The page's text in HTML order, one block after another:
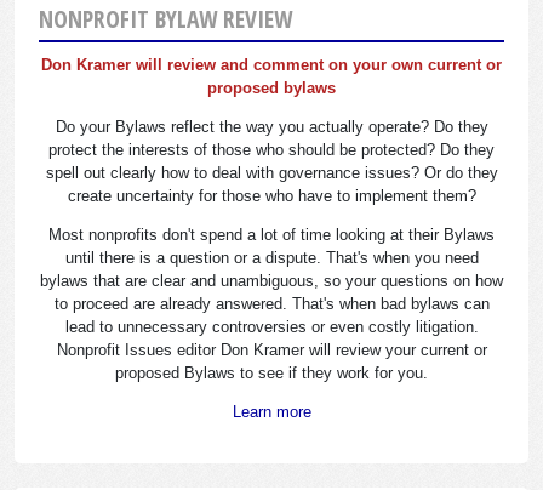
NONPROFIT BYLAW REVIEW
Don Kramer will review and comment on your own current or
proposed bylaws
Do your Bylaws reflect the way you actually operate? Do they
protect the interests of those who should be protected? Do they
spell out clearly how to deal with governance issues? Or do they
create uncertainty for those who have to implement them?
Most nonprofits don't spend a lot of time looking at their Bylaws
until there is a question or a dispute. That's when you need
bylaws that are clear and unambiguous, so your questions on how
to proceed are already answered. That's when bad bylaws can
lead to unnecessary controversies or even costly litigation.
Nonprofit Issues editor Don Kramer will review your current or
proposed Bylaws to see if they work for you.
Learn more